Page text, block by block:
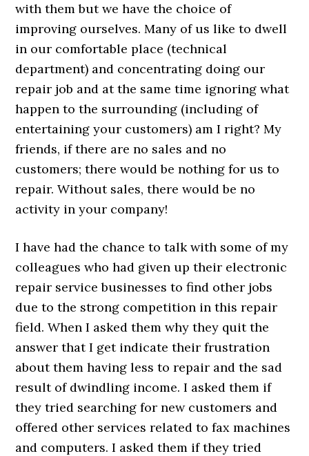
with them but we have the choice of
improving ourselves. Many of us like to dwell
in our comfortable place (technical
department) and concentrating doing our
repair job and at the same time ignoring what
happen to the surrounding (including of
entertaining your customers) am I right? My
friends, if there are no sales and no
customers; there would be nothing for us to
repair. Without sales, there would be no
activity in your company!
I have had the chance to talk with some of my
colleagues who had given up their electronic
repair service businesses to find other jobs
due to the strong competition in this repair
field. When I asked them why they quit the
answer that I get indicate their frustration
about them having less to repair and the sad
result of dwindling income. I asked them if
they tried searching for new customers and
offered other services related to fax machines
and computers. I asked them if they tried